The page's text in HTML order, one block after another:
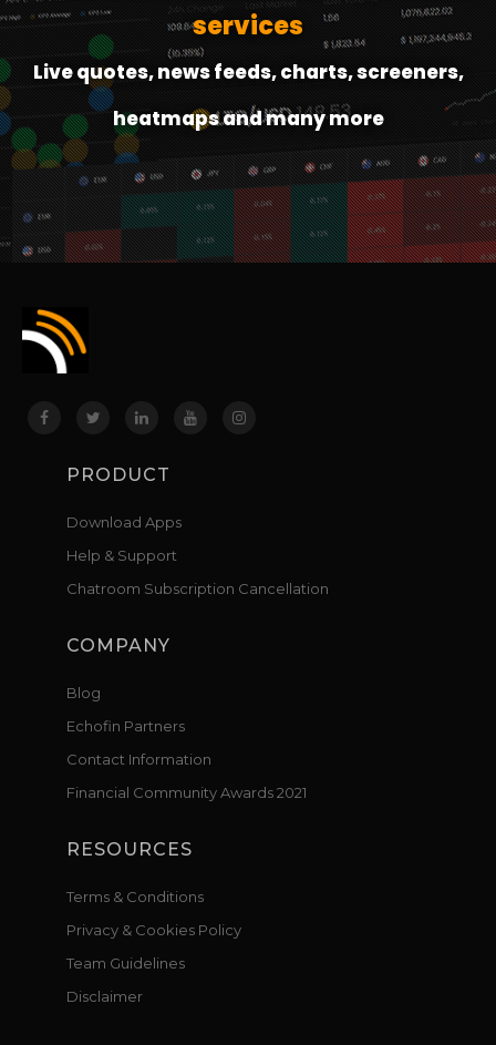
services
Live quotes, news feeds, charts, screeners,
heatmaps and many more
PRODUCT
Download Apps
Help & Support
Chatroom Subscription Cancellation
COMPANY
Blog
Echofin Partners
Contact Information
Financial Community Awards 2021
RESOURCES
Terms & Conditions
Privacy & Cookies Policy
Team Guidelines
Disclaimer